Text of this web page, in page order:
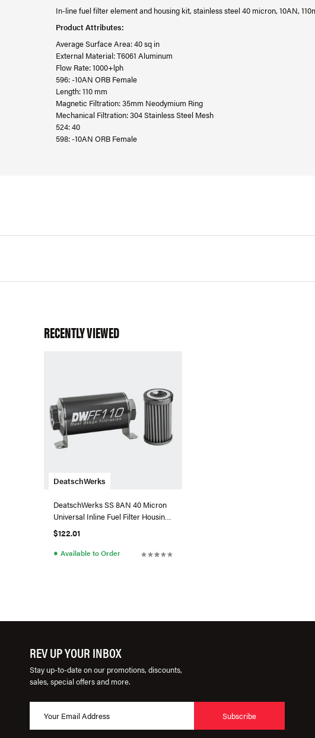
In-line fuel filter element and housing kit, stainless steel 40 micron, 10AN,
Product Attributes:
Average Surface Area: 40 sq in
External Material: T6061 Aluminum
Flow Rate: 1000+lph
596: -10AN ORB Female
Length: 110 mm
Magnetic Filtration: 35mm Neodymium Ring
Mechanical Filtration: 304 Stainless Steel Mesh
524: 40
598: -10AN ORB Female
RECENTLY VIEWED
DeatschWerks
DeatschWerks SS 8AN 40 Micron
Universal Inline Fuel Filter Housing
Kit (110mm)
$122.01
● Available to Order
REV UP YOUR INBOX
Stay up-to-date on our promotions, discounts,
sales, special offers and more.
Subscribe